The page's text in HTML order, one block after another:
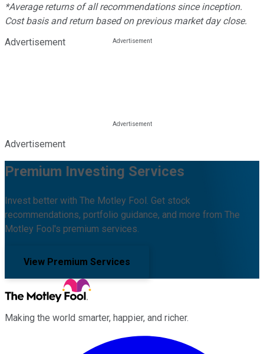
*Average returns of all recommendations since inception.
Cost basis and return based on previous market day close.
Advertisement
Advertisement
Premium Investing Services
Invest better with The Motley Fool. Get stock
recommendations, portfolio guidance, and more from The
Motley Fool's premium services.
View Premium Services
Making the world smarter, happier, and richer.